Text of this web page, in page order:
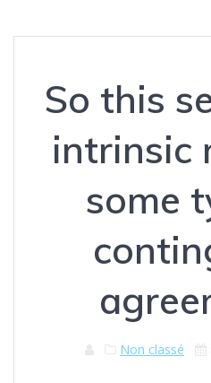
So this
intrinsic
some
Non classé